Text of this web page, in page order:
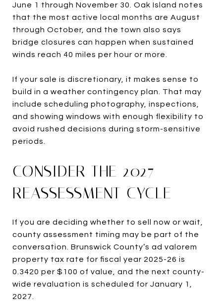
June 1 through November 30. Oak Island notes
that the most active local months are August
through October, and the town also says
bridge closures can happen when sustained
winds reach 40 miles per hour or more.
If your sale is discretionary, it makes sense to
build in a weather contingency plan. That may
include scheduling photography, inspections,
and showing windows with enough flexibility to
avoid rushed decisions during storm-sensitive
periods.
CONSIDER THE 2027
REASSESSMENT CYCLE
If you are deciding whether to sell now or wait,
county assessment timing may be part of the
conversation. Brunswick County’s ad valorem
property tax rate for fiscal year 2025-26 is
0.3420 per $100 of value, and the next county-
wide revaluation is scheduled for January 1,
2027.